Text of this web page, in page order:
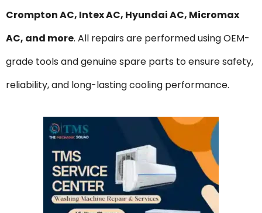
Crompton AC, Intex AC, Hyundai AC, Micromax
AC, and more. All repairs are performed using OEM-
grade tools and genuine spare parts to ensure safety,
reliability, and long-lasting cooling performance.